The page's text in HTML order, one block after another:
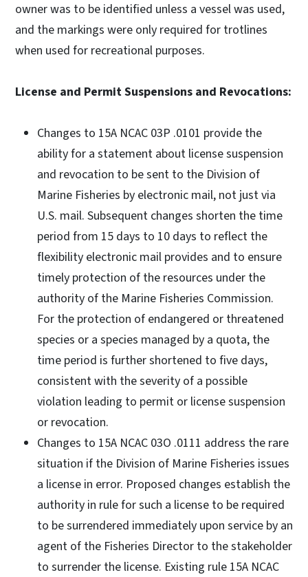
owner was to be identified unless a vessel was used,
and the markings were only required for trotlines
when used for recreational purposes.
License and Permit Suspensions and Revocations:
Changes to 15A NCAC 03P .0101 provide the
ability for a statement about license suspension
and revocation to be sent to the Division of
Marine Fisheries by electronic mail, not just via
U.S. mail. Subsequent changes shorten the time
period from 15 days to 10 days to reflect the
flexibility electronic mail provides and to ensure
timely protection of the resources under the
authority of the Marine Fisheries Commission.
For the protection of endangered or threatened
species or a species managed by a quota, the
time period is further shortened to five days,
consistent with the severity of a possible
violation leading to permit or license suspension
or revocation.
Changes to 15A NCAC 03O .0111 address the rare
situation if the Division of Marine Fisheries issues
a license in error. Proposed changes establish the
authority in rule for such a license to be required
to be surrendered immediately upon service by an
agent of the Fisheries Director to the stakeholder
to surrender the license. Existing rule 15A NCAC